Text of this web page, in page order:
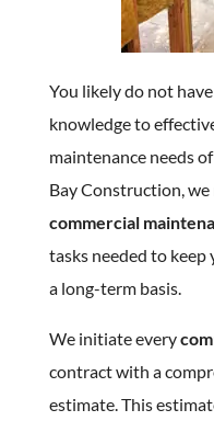
You likely do not
knowledge to
maintenance needs
Bay Construction,
commercial
tasks needed to
a long-term basis.
We initiate every
contract with a
estimate. This